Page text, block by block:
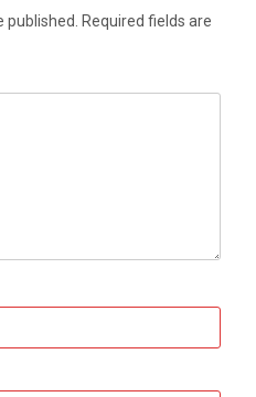
Required fields are